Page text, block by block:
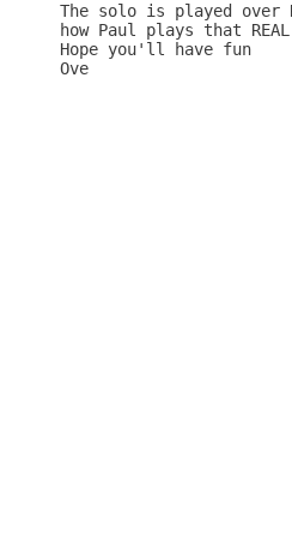
The solo is played
how Paul plays that
Hope you'll have fun